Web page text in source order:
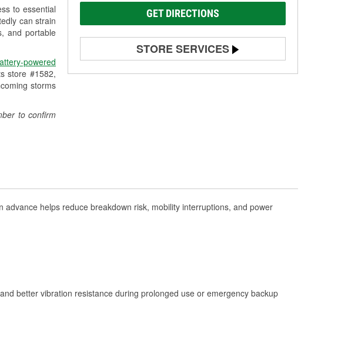
to essential
can strain
and portable
powered
store #1582,
storms
to confirm
GET DIRECTIONS
STORE SERVICES
Battery Testing
Additional Languages
helps reduce breakdown risk, mobility interruptions, and power
better vibration resistance during prolonged use or emergency backup